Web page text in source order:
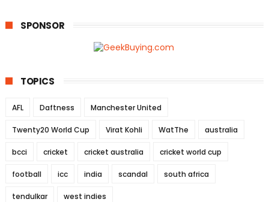
SPONSOR
TOPICS
AFL Daftness Manchester United
Twenty20 World Cup Virat Kohli WatThe australia
bcci cricket cricket australia cricket world cup
football icc india scandal south africa
tendulkar west indies